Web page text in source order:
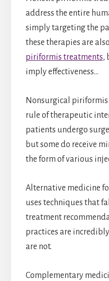
address the entire
simply targeting the
these therapies are
piriformis treatments,
imply effectiveness…
Nonsurgical piriformis
rule of therapeutic
patients undergo
but some do receive
the form of various
Alternative medicine
uses techniques that
treatment
practices are
are not.
Complementary